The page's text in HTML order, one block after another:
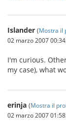
Islander (Mostra il
02 marzo 2007
I'm curious.
my case), what
erinja (Mostra il
02 marzo 2007